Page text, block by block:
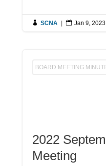
 SCNA  Jan 9, 2023
BOARD MEETING
2022
Meeting